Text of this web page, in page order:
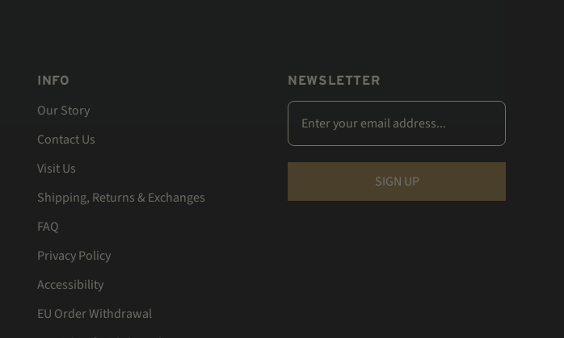
INFO
Our Story
Contact Us
Visit Us
Shipping, Returns & Exchanges
FAQ
Privacy Policy
Accessibility
EU Order Withdrawal
NEWSLETTER